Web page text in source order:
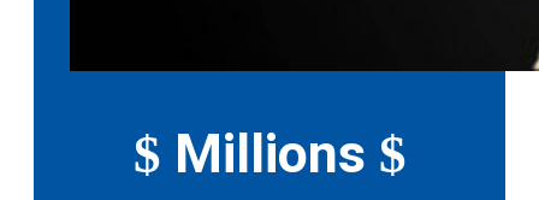
$ Millions $